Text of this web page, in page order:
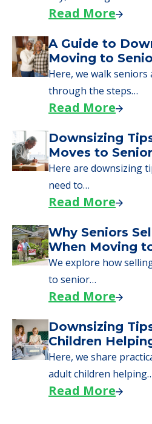
Read More
A Guide to
Moving to
Here, we walk
through the steps…
Read More
Downsizing
Moves to
Here are downsizing
need to…
Read More
Why Seniors
When Moving
We explore how
to senior…
Read More
Downsizing
Children
Here, we share
adult children
Read More